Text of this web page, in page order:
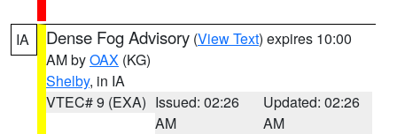
IA Dense Fog Advisory (View Text) expires 10:00
AM byOAX (KG)
Shelby, in IA
VTEC# 9 (EXA) Issued: 02:26
AM
Updated: 02:26
AM